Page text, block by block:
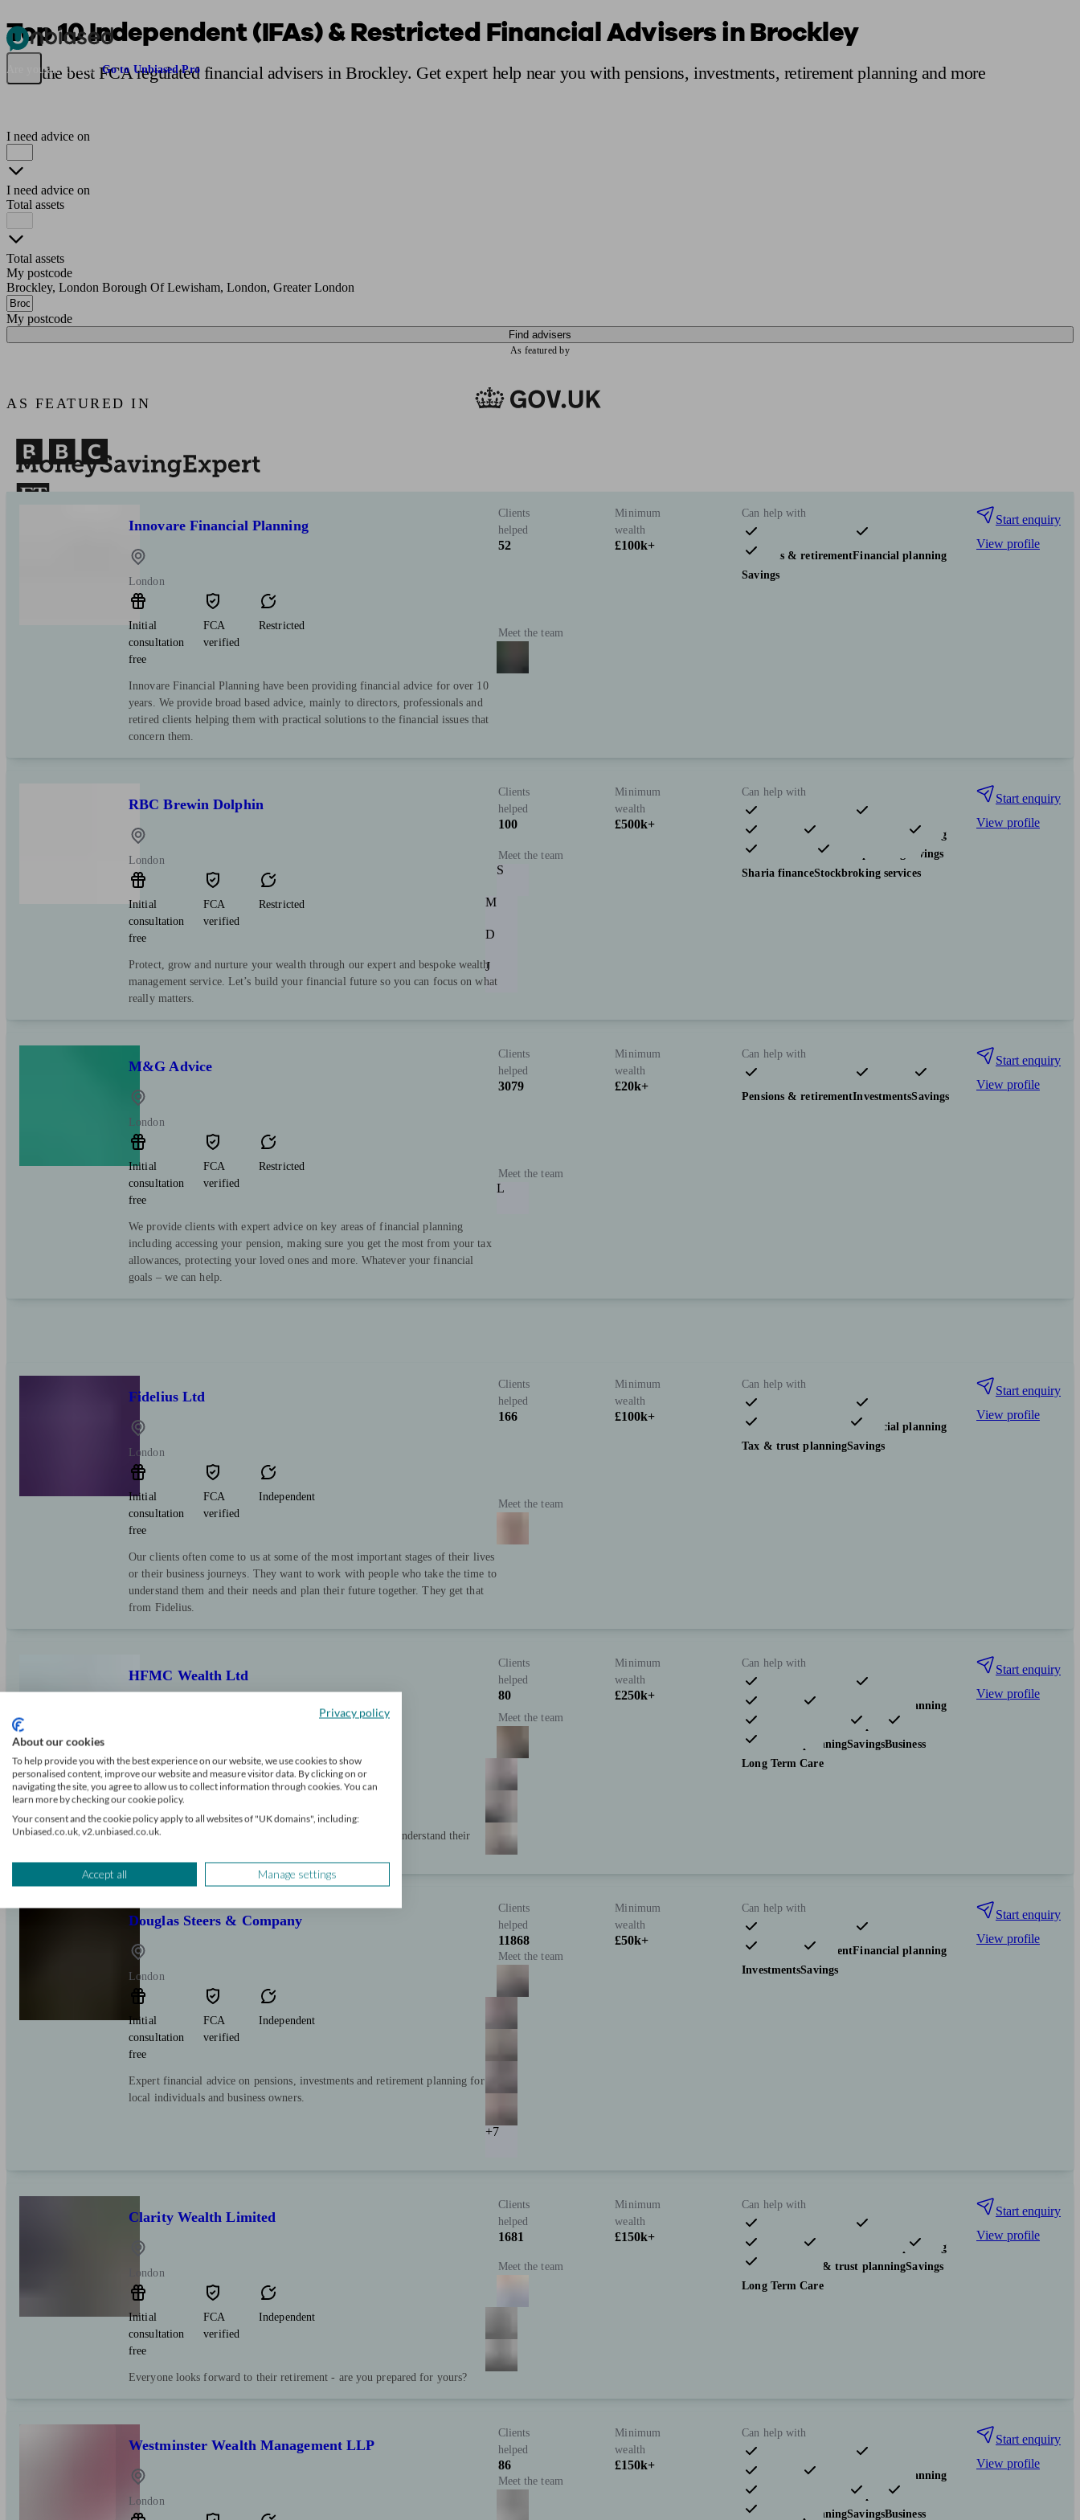
Pensions & Retirement
Are you an adviser? Go to Unbiased Pro
Top 10 Independent (IFAs) & Restricted Financial Advisers in Brockley
Find the best FCA regulated financial advisers in Brockley. Get expert help near you with pensions, investments, retirement planning and more
I need advice on
I need advice on
Total assets
Total assets
My postcode
Brockley, London Borough Of Lewisham, London, Greater London
My postcode
Find advisers
As featured by
AS FEATURED IN
Innovare Financial Planning
London
Initial
consultation
free
FCA
verified
Restricted
Innovare Financial Planning have been providing financial advice for over 10
years. We provide broad based advice, mainly to directors, professionals and
retired clients helping them with practical solutions to the financial issues that
concern them.
Clients
helped
52
Minimum
wealth
£100k+
Meet the team
Can help with
Pensions & retirementFinancial planning
Savings
Start enquiry
View profile
RBC Brewin Dolphin
London
Initial
consultation
free
FCA
verified
Restricted
Protect, grow and nurture your wealth through our expert and bespoke wealth
management service. Let’s build your financial future so you can focus on what
really matters.
Clients
helped
100
Minimum
wealth
£500k+
Meet the team
S
M
D
J
Can help with
Pensions & retirement
Financial planning
Investments
Tax & trust planning
Savings
Sharia financeStockbroking services
Start enquiry
View profile
M&G Advice
London
Initial
consultation
free
FCA
verified
Restricted
We provide clients with expert advice on key areas of financial planning
including accessing your pension, making sure you get the most from your tax
allowances, protecting your loved ones and more. Whatever your financial
goals – we can help.
Clients
helped
3079
Minimum
wealth
£20k+
Meet the team
L
Can help with
Pensions & retirementInvestmentsSavings
Start enquiry
View profile
Fidelius Ltd
London
Initial
consultation
free
FCA
verified
Independent
Our clients often come to us at some of the most important stages of their lives
or their business journeys. They want to work with people who take the time to
understand them and their needs and plan their future together. They get that
from Fidelius.
Clients
helped
166
Minimum
wealth
£100k+
Meet the team
Can help with
Pensions & retirementFinancial planning
Tax & trust planningSavings
Start enquiry
View profile
HFMC Wealth Ltd
Initial
consultation
FCA
verified
Independent
Our overriding goal and purpose is to help clients clearly understand their
Clients
helped
80
Minimum
wealth
£250k+
Meet the team
Can help with
Pensions & retirement
Financial planning
Investments
Insurance & protection
Tax & trust planningSavingsBusiness
Long Term Care
Start enquiry
View profile
Douglas Steers & Company
London
Initial
consultation
free
FCA
verified
Independent
Expert financial advice on pensions, investments and retirement planning for
local individuals and business owners.
Clients
helped
11868
Minimum
wealth
£50k+
Meet the team
+7
Can help with
Pensions & retirementFinancial planning
InvestmentsSavings
Start enquiry
View profile
Clarity Wealth Limited
London
Initial
consultation
free
FCA
verified
Independent
Everyone looks forward to their retirement - are you prepared for yours?
Clients
helped
1681
Minimum
wealth
£150k+
Meet the team
Can help with
Pensions & retirement
Financial planning
Investments
Tax & trust planningSavings
Long Term Care
Start enquiry
View profile
Westminster Wealth Management LLP
London
Clients
helped
86
Minimum
wealth
£150k+
Meet the team
Can help with
Pensions & retirement
Financial planning
Investments
Insurance & protection
Tax & trust planningSavingsBusiness
Start enquiry
View profile
Privacy policy
About our cookies
To help provide you with the best experience on our website, we use cookies to show
personalised content, improve our website and measure visitor data. By clicking on or
navigating the site, you agree to allow us to collect information through cookies. You can
learn more by checking our cookie policy.
Your consent and the cookie policy apply to all websites of "UK domains", including:
Unbiased.co.uk, v2.unbiased.co.uk.
Accept all Manage settings